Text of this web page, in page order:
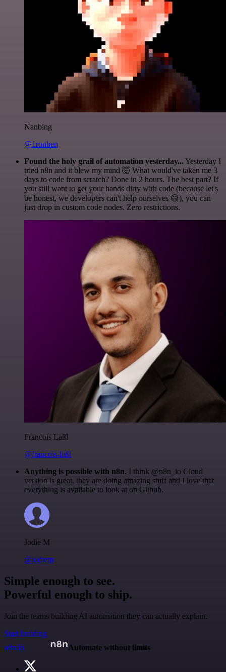
Nanbing
@1ronben
Found the holy grail of automation yesterday...Yesterday I
tried n8n and it blew my mind 🤯 What would've taken me 3
days to code from scratch? Done in 2 hours. The best part? If
you still want to get your hands dirty with code (because let's
be honest, we developers can't help ourselves 😅), you can
just drop in custom code nodes. Zero restrictions.
Francois Laßl
@francois-laßl
Anything is possible with n8n. I think @n8n_io Cloud
version is great, they are doing amazing stuff and I love that
everything is available to look at on Github.
Jodie M
@jodiem
Simple enough to see.
Powerful enough to ship.
Join the teams building AI automation they can actually explain.
Start building
n8n.io
Automate without limits